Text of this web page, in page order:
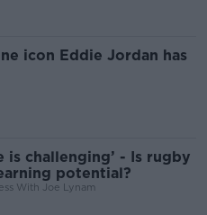
icon Eddie Jordan has
is challenging’ - Is rugby
potential?
With Joe Lynam